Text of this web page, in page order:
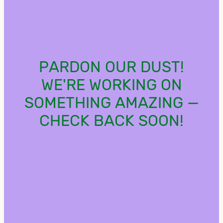
PARDON OUR DUST!
WE'RE WORKING ON
SOMETHING AMAZING —
CHECK BACK SOON!